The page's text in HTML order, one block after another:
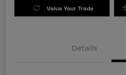
Value Your Trade
Details